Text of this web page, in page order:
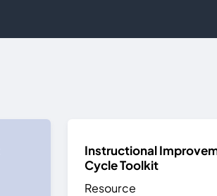
Instructional
Cycle Toolkit
Resource